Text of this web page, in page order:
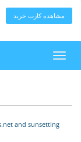
مشاهده کارت خرید
تغییر
and sunsetting